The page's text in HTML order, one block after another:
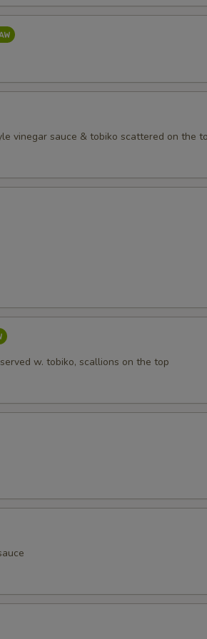
vinegar sauce & tobiko scattered on the
w. tobiko, scallions on the top